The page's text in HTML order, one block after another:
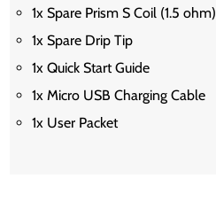
1x Spare Prism S Coil (1.5 ohm)
1x Spare Drip Tip
1x Quick Start Guide
1x Micro USB Charging Cable
1x User Packet